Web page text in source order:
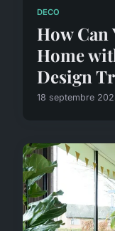
DECO
How Can
Home
Design
18 septembre